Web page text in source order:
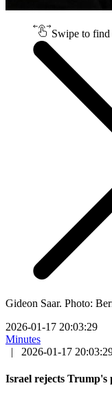
Swipe to find
Gideon Saar. Photo:
2026-01-17 20:03:29
Minutes
|
2026-01-17
Israel rejects Trump's